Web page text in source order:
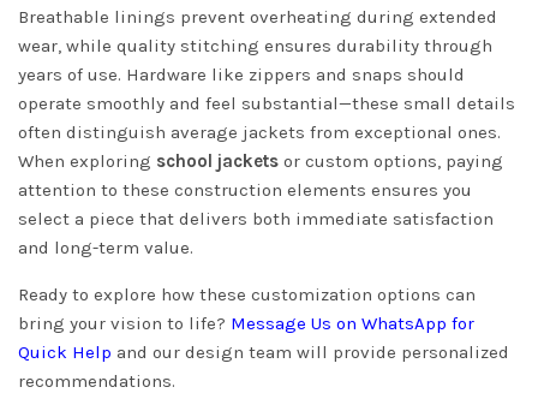
Breathable linings prevent overheating during extended
wear, while quality stitching ensures durability through
years of use. Hardware like zippers and snaps should
operate smoothly and feel substantial—these small details
often distinguish average jackets from exceptional ones.
When exploring school jackets or custom options, paying
attention to these construction elements ensures you
select a piece that delivers both immediate satisfaction
and long-term value.
Ready to explore how these customization options can
bring your vision to life? Message Us on WhatsApp for
Quick Help and our design team will provide personalized
recommendations.